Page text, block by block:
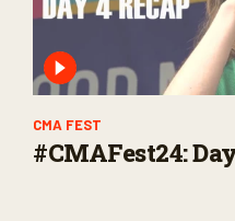
CMA FEST
#CMAFest24: